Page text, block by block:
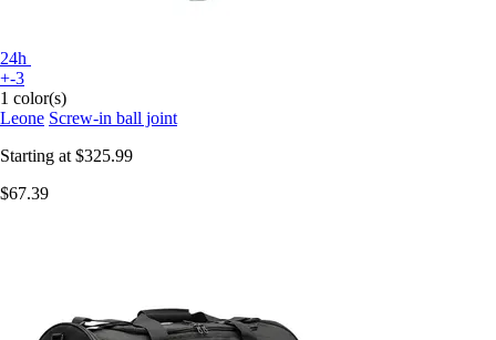
24h
+-3
1 color(s)
Leone Screw-in ball joint
Starting at $325.99
$67.39